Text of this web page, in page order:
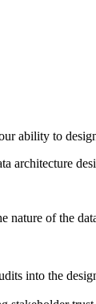
ability to
architecture
nature of the
into the